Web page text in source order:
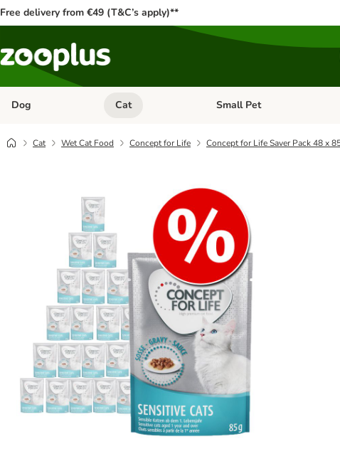
Free delivery from €49 (T&C’s apply)**
Dog Open category menu: Dog
Cat Open category menu: Cat
Small Pet
Cat Wet Cat Food Concept for Life Concept for Life Saver Pack 48 x